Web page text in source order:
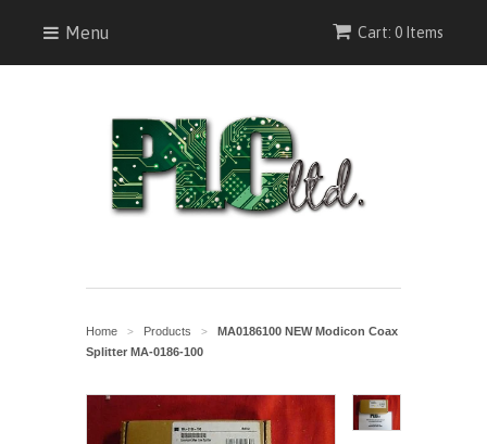
Menu Cart: 0 Items
Home > Products >
MA0186100 NEW Modicon Coax
Splitter MA-0186-100